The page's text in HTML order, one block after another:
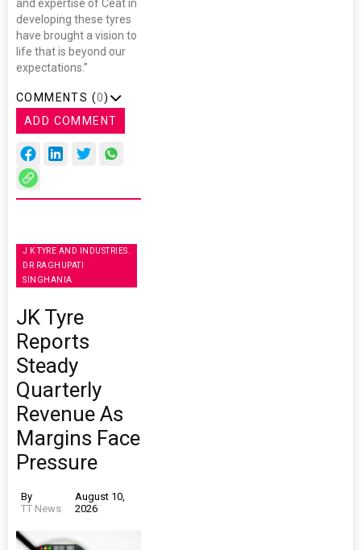
and expertise of Ceat in
developing these tyres
have brought a vision to
life that is beyond our
expectations.”
COMMENTS (0)
ADD COMMENT
J K TYRE AND INDUSTRIES.
DR RAGHUPATI
SINGHANIA
JK Tyre
Reports
Steady
Quarterly
Revenue As
Margins Face
Pressure
By
TT News
August 10,
2026